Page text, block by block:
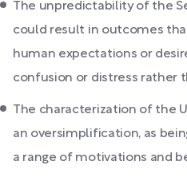
The unpredictability of the
could result in outcomes
human expectations or
confusion or distress rather
The characterization of the
an oversimplification, as
a range of motivations and